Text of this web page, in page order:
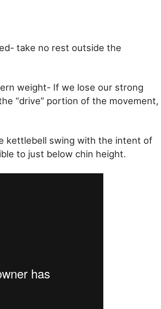
take no rest outside the
weight- If we lose our strong
“drive” portion of the movement,
kettlebell swing with the intent of
to just below chin height.